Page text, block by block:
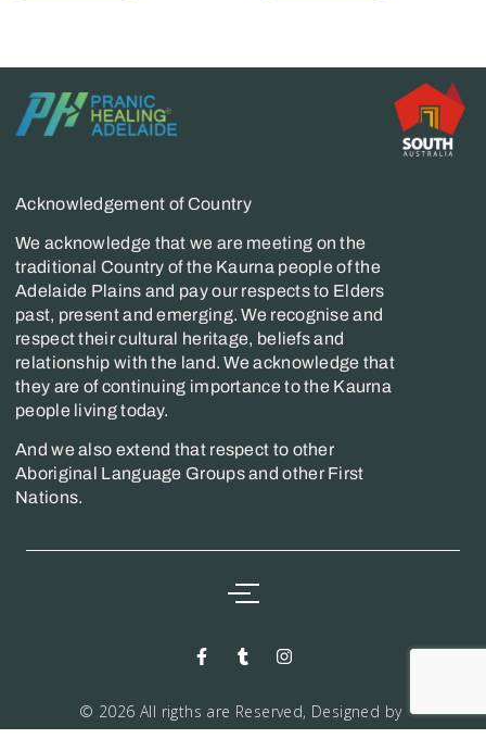
Acknowledgement of Country
We acknowledge that we are meeting on the
traditional Country of the Kaurna people of the
Adelaide Plains and pay our respects to Elders
past, present and emerging. We recognise and
respect their cultural heritage, beliefs and
relationship with the land. We acknowledge that
they are of continuing importance to the Kaurna
people living today.
And we also extend that respect to other
Aboriginal Language Groups and other First
Nations.
© 2026 All rigths are Reserved, Designed by
Markwiz consultancy